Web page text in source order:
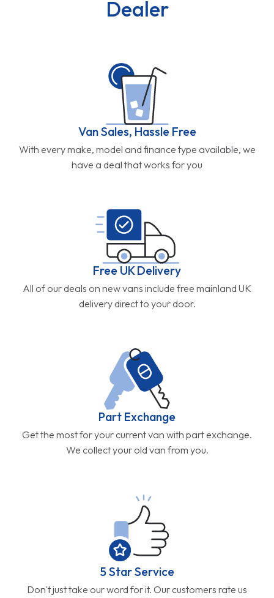
Dealer
Van Sales, Hassle Free
With every make, model and finance type available, we
have a deal that works for you
Free UK Delivery
All of our deals on new vans include free mainland UK
delivery direct to your door.
Part Exchange
Get the most for your current van with part exchange.
We collect your old van from you.
5 Star Service
Don't just take our word for it. Our customers rate us